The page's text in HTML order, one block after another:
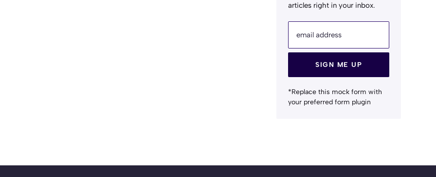
articles right in your inbox.
email address
SIGN ME UP
*Replace this mock form with
your preferred form plugin